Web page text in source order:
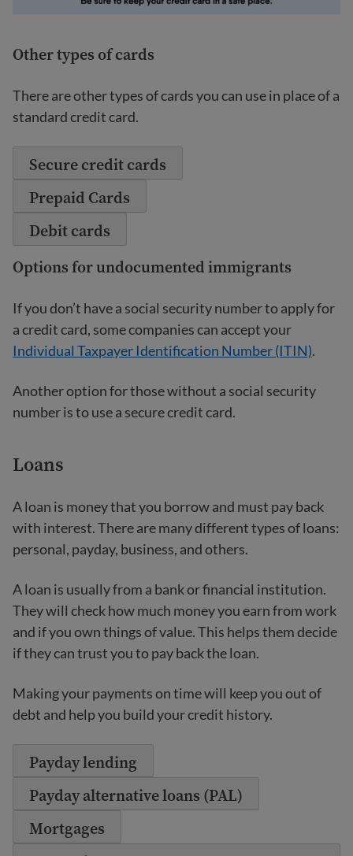
Other types of cards
There are other types of cards you can use in place of a
standard credit card.
Secure credit cards
Prepaid Cards
Debit cards
Options for undocumented immigrants
If you don’t have a social security number to apply for
a credit card, some companies can accept your
Individual Taxpayer Identification Number (ITIN).
Another option for those without a social security
number is to use a secure credit card.
Loans
A loan is money that you borrow and must pay back
with interest. There are many different types of loans:
personal, payday, business, and others.
A loan is usually from a bank or financial institution.
They will check how much money you earn from work
and if you own things of value. This helps them decide
if they can trust you to pay back the loan.
Making your payments on time will keep you out of
debt and help you build your credit history.
Payday lending
Payday alternative loans (PAL)
Mortgages